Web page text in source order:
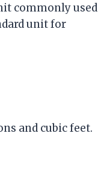
commonly used
unit for
and cubic feet.